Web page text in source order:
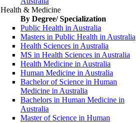
Health & Medicine
By Degree/ Specialization
Public Health in Australia
Masters in Public Health in Australia
Health Sciences in Australia
MS in Health Sciences in Australia
Health Medicine in Australia
Human Medicine in Australia
Bachelor of Science in Human
Medicine in Australia
Bachelors in Human Medicine in
Australia
Master of Science in Human